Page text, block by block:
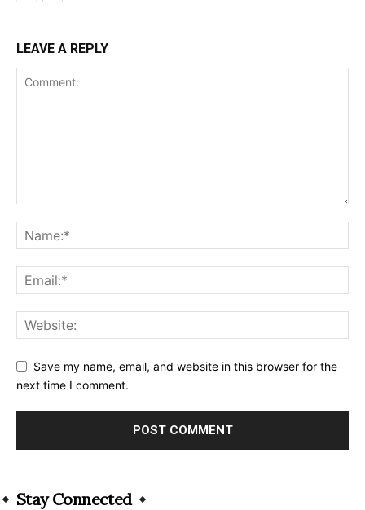
LEAVE A REPLY
Save my name, email, and website in this browser for the
next time I comment.
Stay Connected